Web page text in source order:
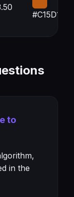
#C15D12
to
in the